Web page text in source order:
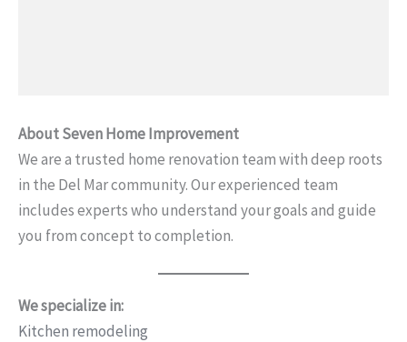
About Seven Home Improvement
We are a trusted home renovation team with deep roots
in the Del Mar community. Our experienced team
includes experts who understand your goals and guide
you from concept to completion.
We specialize in:
Kitchen remodeling